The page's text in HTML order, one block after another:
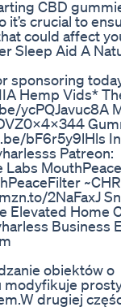
CBD
crucial to
could affect
Sleep Aid A
sponsoring
Hemp Vids*
ycPQJavuc8A
bF6r5y9lHls
Patreon:
2NaFaxJ
Elevated Home
Business
obiektów o
modyfikuje
drugiej